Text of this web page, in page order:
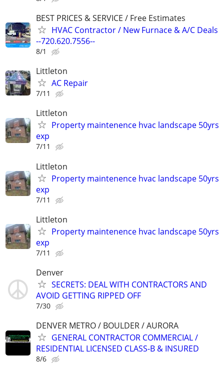
BEST PRICES & SERVICE / Free Estimates
HVAC Contractor / New Furnace & A/C Deals
--720.620.7556--
8/1
Littleton
AC Repair
7/11
Littleton
Property maintenence hvac landscape 50yrs
exp
7/11
Littleton
Property maintenence hvac landscape 50yrs
exp
7/11
Littleton
Property maintenence hvac landscape 50yrs
exp
7/11
Denver
SECRETS: DEAL WITH CONTRACTORS AND
AVOID GETTING RIPPED OFF
7/30
DENVER METRO / BOULDER / AURORA
GENERAL CONTRACTOR COMMERCIAL /
RESIDENTIAL LICENSED CLASS-B & INSURED
8/6